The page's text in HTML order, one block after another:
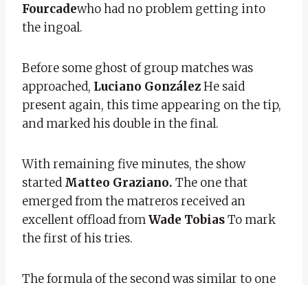
Fourcadewho had no problem getting into
the ingoal.
Before some ghost of group matches was
approached, Luciano GonzálezHe said
present again, this time appearing on the tip,
and marked his double in the final.
With remaining five minutes, the show
started Matteo Graziano. The one that
emerged from the matreros received an
excellent offload fromWade TobiasTo mark
the first of his tries.
The formula of the second was similar to one